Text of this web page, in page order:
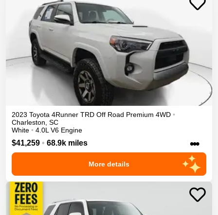
2023 Toyota 4Runner TRD Off Road Premium 4WD •
Charleston SC
White • 4.0L V6 Engine
$41,259 • 68.9k miles •••
More details